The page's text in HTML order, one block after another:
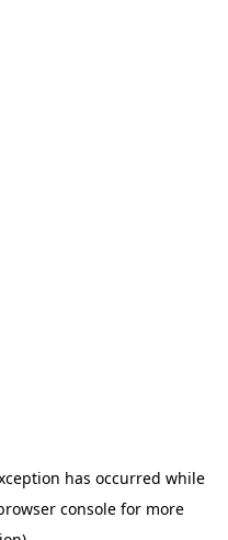
has occurred while
console for more